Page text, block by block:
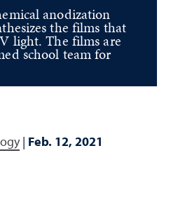
anodization
the films that
light. The films are
school team for
| Feb. 12, 2021